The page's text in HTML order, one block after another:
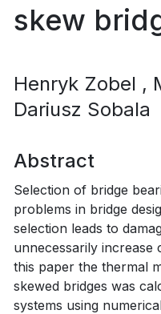
skew
Henryk Zobel ,
Dariusz Sobala
Abstract
Selection of bridge
problems in bridge
selection leads to
unnecessarily
this paper the thermal
skewed bridges was
systems using